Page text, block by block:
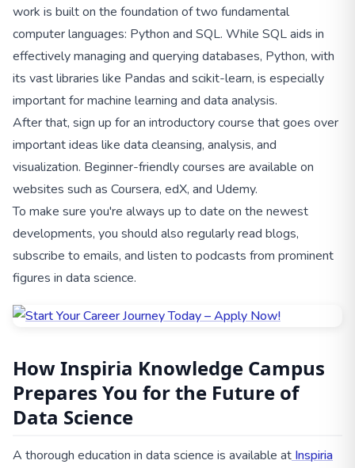
work is built on the foundation of two fundamental
computer languages: Python and SQL. While SQL aids in
effectively managing and querying databases, Python, with
its vast libraries like Pandas and scikit-learn, is especially
important for machine learning and data analysis.
After that, sign up for an introductory course that goes over
important ideas like data cleansing, analysis, and
visualization. Beginner-friendly courses are available on
websites such as Coursera, edX, and Udemy.
To make sure you're always up to date on the newest
developments, you should also regularly read blogs,
subscribe to emails, and listen to podcasts from prominent
figures in data science.
How Inspiria Knowledge Campus
Prepares You for the Future of
Data Science
A thorough education in data science is available at Inspiria